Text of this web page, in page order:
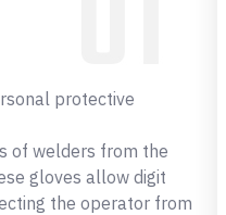
protective
of welders from the
gloves allow digit
the operator from